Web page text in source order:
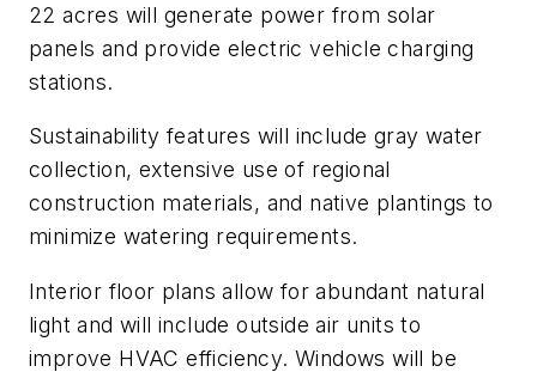
22 acres will generate power from solar
panels and provide electric vehicle charging
stations.
Sustainability features will include gray water
collection, extensive use of regional
construction materials, and native plantings to
minimize watering requirements.
Interior floor plans allow for abundant natural
light and will include outside air units to
improve HVAC efficiency. Windows will be